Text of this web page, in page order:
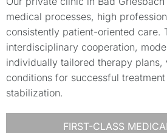
medical processes, high
consistently patient-oriented care.
interdisciplinary cooperation,
individually tailored therapy plans,
conditions for successful
stabilization.
FIRST-CLASS